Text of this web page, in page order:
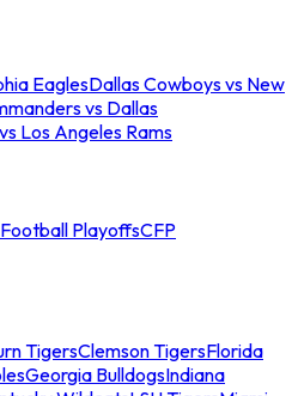
EaglesDallas Cowboys vs New
vs Dallas
Los Angeles Rams
PlayoffsCFP
TigersClemson TigersFlorida
Georgia BulldogsIndiana